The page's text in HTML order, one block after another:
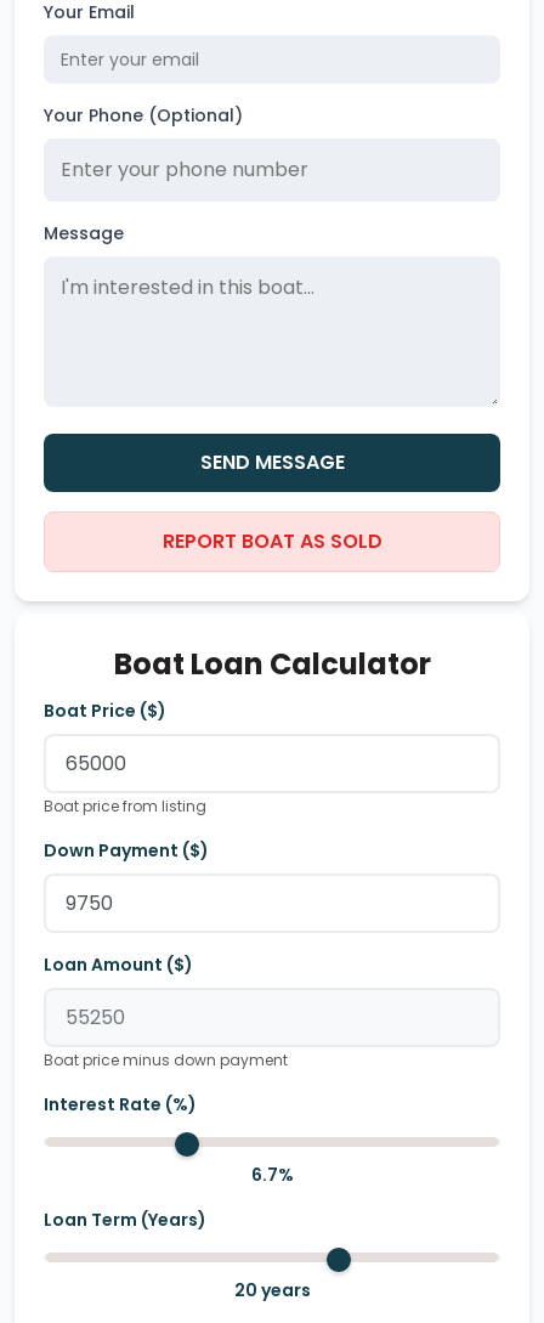
Your Email
Your Phone (Optional)
Message
SEND MESSAGE
REPORT BOAT AS SOLD
Boat Loan Calculator
Boat Price ($)
Boat price from listing
Down Payment ($)
Loan Amount ($)
Boat price minus down payment
Interest Rate (%)
6.7%
Loan Term (Years)
20 years